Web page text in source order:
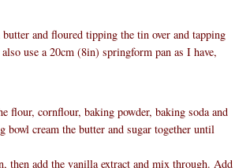
and floured tipping the tin over and tapping
use a 20cm (8in) springform pan as I have,
flour, cornflour, baking powder, baking soda and
bowl cream the butter and sugar together until
then add the vanilla extract and mix through. Add